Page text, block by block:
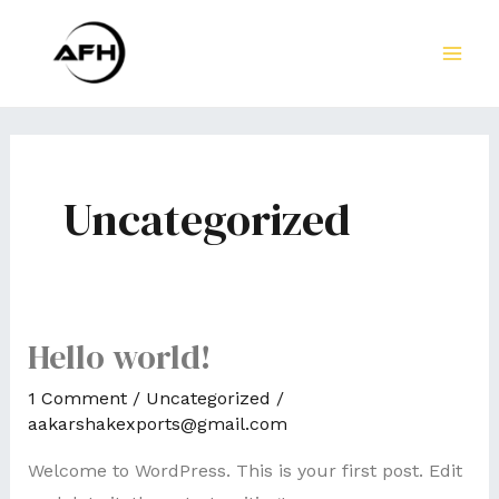
Uncategorized
Hello world!
1 Comment / Uncategorized /
aakarshakexports@gmail.com
Welcome to WordPress. This is your first post. Edit